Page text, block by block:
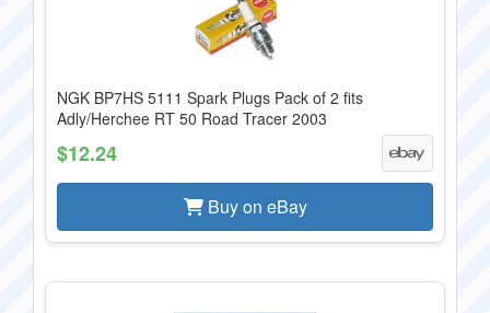
NGK BP7HS 5111 Spark Plugs Pack of 2 fits
Adly/Herchee RT 50 Road Tracer 2003
$12.24
Buy on eBay